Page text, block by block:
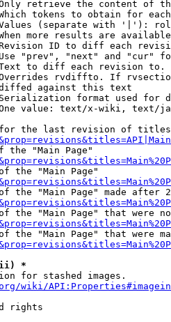
retrieve the content of
tokens to obtain for
(separate with '|'):
more results are
ID to diff each
"prev", "next" and "cur"
to diff each revision
rvdiffto. If
against this text
format used for
value: text/x-wiki, text/
the last revision of
the "Main Page"
the "Main Page"
the "Main Page" made after
the "Main Page" that were
the "Main Page" that were
*
for stashed images.
wiki/
rights